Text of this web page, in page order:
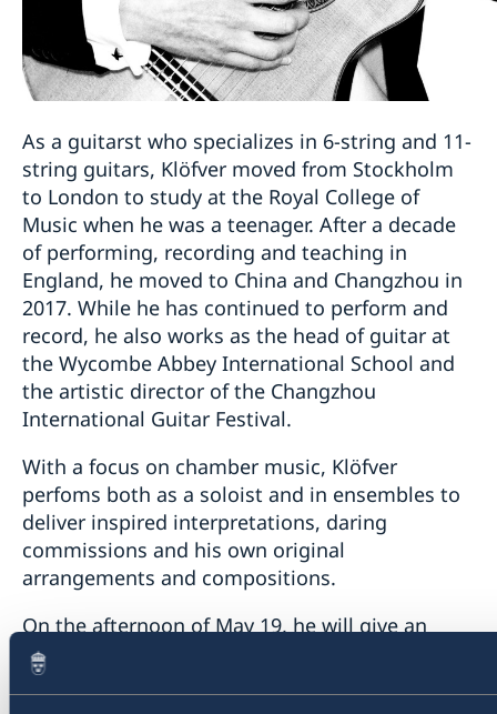
As a guitarst who specializes in 6-string and 11-
string guitars, Klöfver moved from Stockholm
to London to study at the Royal College of
Music when he was a teenager. After a decade
of performing, recording and teaching in
England, he moved to China and Changzhou in
2017. While he has continued to perform and
record, he also works as the head of guitar at
the Wycombe Abbey International School and
the artistic director of the Changzhou
International Guitar Festival.
With a focus on chamber music, Klöfver
perfoms both as a soloist and in ensembles to
deliver inspired interpretations, daring
commissions and his own original
arrangements and compositions.
On the afternoon of May 19, he will give an
intimate Sofar gig by performing Swedish and
South American guitar music together with two